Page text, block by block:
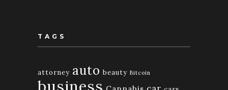
TAGS
attorney auto beauty Bitcoin